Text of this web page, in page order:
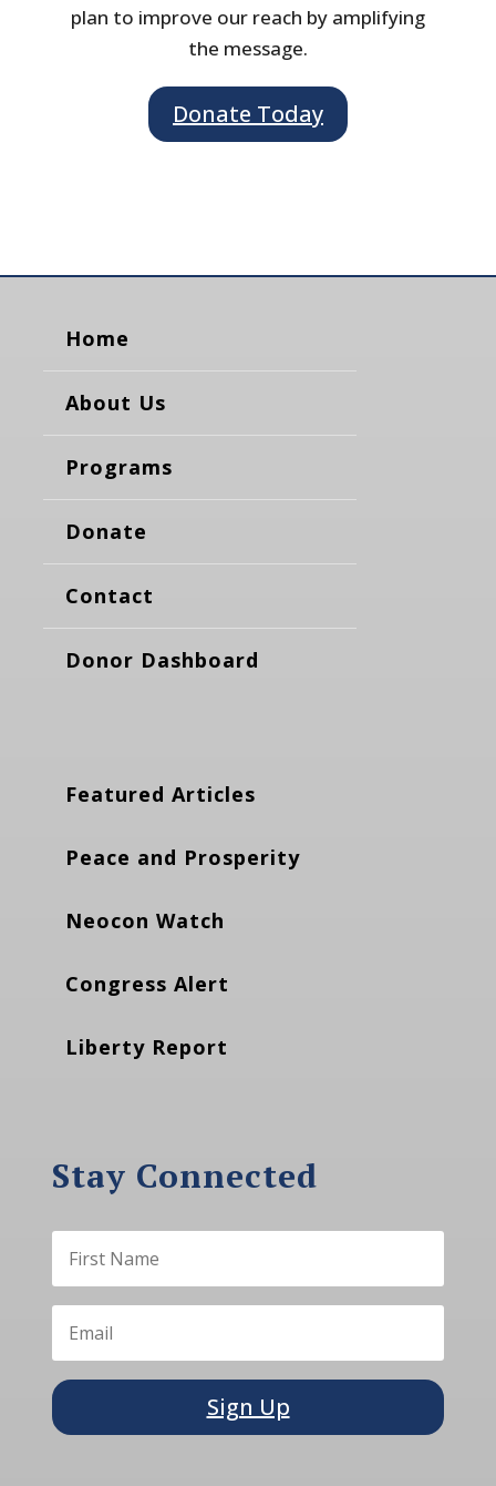
plan to improve our reach by amplifying
the message.
Donate Today
Home
About Us
Programs
Donate
Contact
Donor Dashboard
Featured Articles
Peace and Prosperity
Neocon Watch
Congress Alert
Liberty Report
Stay Connected
Sign Up